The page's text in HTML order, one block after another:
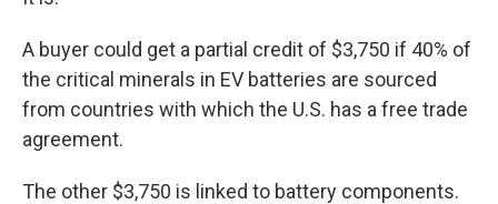
A buyer could get a partial credit of $3,750 if 40% of
the critical minerals in EV batteries are sourced
from countries with which the U.S. has a free trade
agreement.
The other $3,750 is linked to battery components.